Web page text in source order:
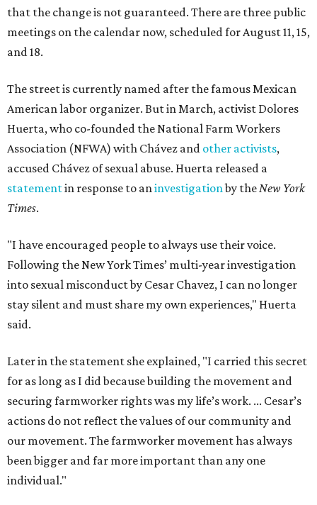
that the change is not guaranteed. There are three public
meetings on the calendar now, scheduled for August 11, 15,
and 18.
The street is currently named after the famous Mexican
American labor organizer. But in March, activist Dolores
Huerta, who co-founded the National Farm Workers
Association (NFWA) with Chávez and other activists,
accused Chávez of sexual abuse. Huerta released a
statementin response to aninvestigationby theNew York
Times.
"I have encouraged people to always use their voice.
Following the New York Times’ multi-year investigation
into sexual misconduct by Cesar Chavez, I can no longer
stay silent and must share my own experiences," Huerta
said.
Later in the statement she explained, "I carried this secret
for as long as I did because building the movement and
securing farmworker rights was my life’s work. ... Cesar’s
actions do not reflect the values of our community and
our movement. The farmworker movement has always
been bigger and far more important than any one
individual."